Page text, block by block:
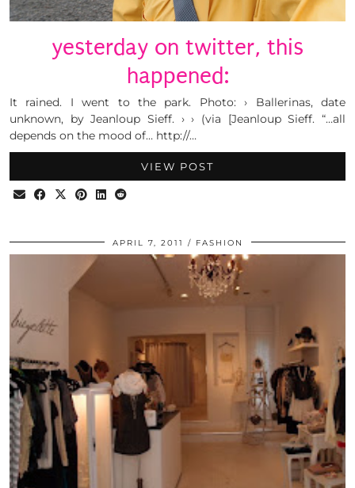
yesterday on twitter, this
happened:
It rained. I went to the park. Photo: › Ballerinas, date
unknown, by Jeanloup Sieff. › › (via [Jeanloup Sieff. “…all
depends on the mood of… http://…
VIEW POST
APRIL 7, 2011 FASHION